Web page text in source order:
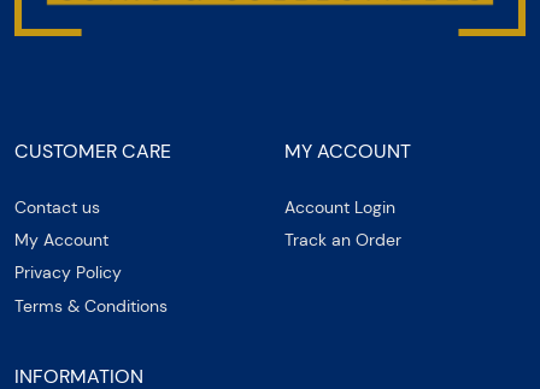
CUSTOMER CARE
Contact us
My Account
Privacy Policy
Terms & Conditions
MY ACCOUNT
Account Login
Track an Order
INFORMATION